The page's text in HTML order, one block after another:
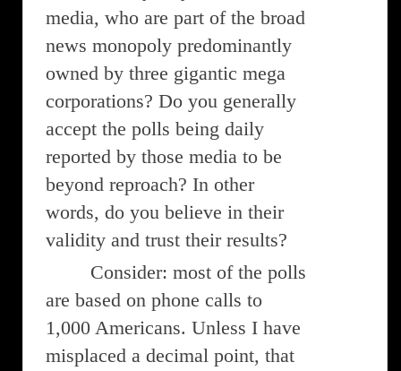
media, who are part of the broad
news monopoly predominantly
owned by three gigantic mega
corporations? Do you generally
accept the polls being daily
reported by those media to be
beyond reproach? In other
words, do you believe in their
validity and trust their results?
Consider: most of the polls
are based on phone calls to
1,000 Americans. Unless I have
misplaced a decimal point, that